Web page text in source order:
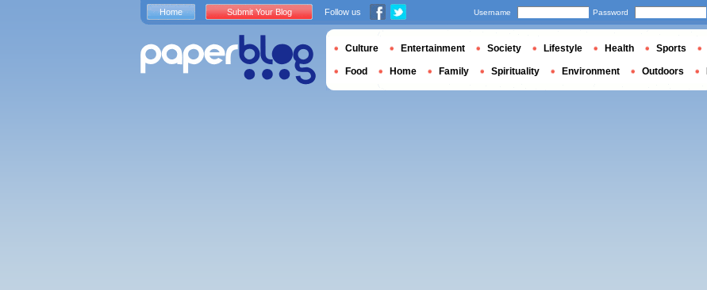
Home Submit Your Blog Follow us Username Password
Culture Entertainment Society Lifestyle Health Sports
Food Home Family Spirituality Environment Outdoors